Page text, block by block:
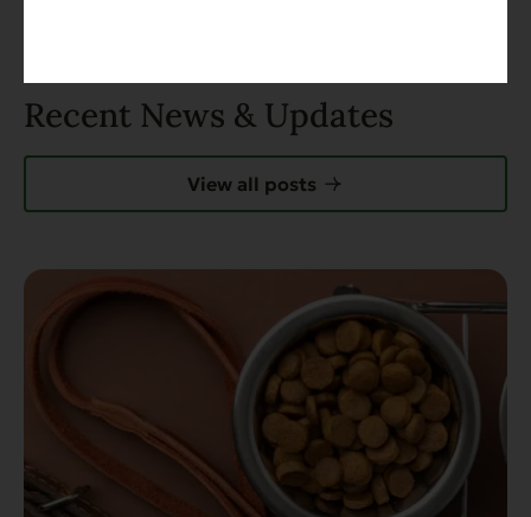
Recent News & Updates
View all posts